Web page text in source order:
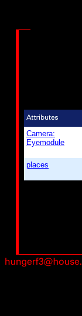
Camera:
Eyemodule
places